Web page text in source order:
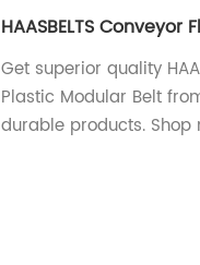
HAASBELTS
Get superior quality
Plastic Modular Belt
durable products. Shop